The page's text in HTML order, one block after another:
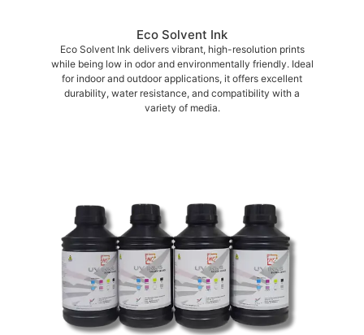
Eco Solvent Ink
Eco Solvent Ink delivers vibrant, high-resolution prints
while being low in odor and environmentally friendly. Ideal
for indoor and outdoor applications, it offers excellent
durability, water resistance, and compatibility with a
variety of media.